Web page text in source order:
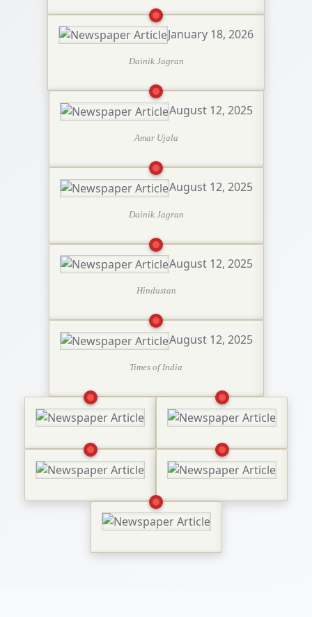
January 18, 2026
Dainik Jagran
August 12, 2025
Amar Ujala
August 12, 2025
Dainik Jagran
August 12, 2025
Hindustan
August 12, 2025
Times of India